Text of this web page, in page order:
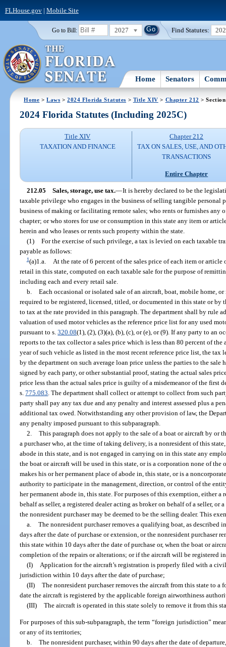
FLHouse.gov| Mobile Site
Go to Bill: 2027 Find Statutes:
Home Senators
Home >Laws >2024 Florida Statutes > Title XIV > Chapter 212 >
2024 Florida Statutes (Including 2025C)
Title XIV
TAXATION AND FINANCE
Chapter 212
TAX ON SALES, USE, AND
TRANSACTIONS
Entire Chapter
212.05 Sales, storage, use tax.—It is hereby declared to be the
taxable privilege who engages in the business of selling tangible
business of making or facilitating remote sales; who rents or furnishes any
chapter; or who stores for use or consumption in this state any item or
herein and who leases or rents such property within the state.
(1) For the exercise of such privilege, a tax is levied on each taxable
payable as follows:
1(a)1.a.
At the rate of 6 percent of the sales price of each item or
retail in this state, computed on each taxable sale for the purpose of
including each and every retail sale.
b. Each occasional or isolated sale of an aircraft, boat, mobile home,
required to be registered, licensed, titled, or documented in this state or by
to tax at the rate provided in this paragraph. The department shall by rule
valuation of used motor vehicles as the reference price list for any used
pursuant to s.320.08(1), (2), (3)(a), (b), (c), or (e), or (9). If any party to an
reports to the tax collector a sales price which is less than 80 percent of
year of such vehicle as listed in the most recent reference price list, the tax
by the department on such average loan price unless the parties to the
signed by each party, or other substantial proof, stating the actual sales
price less than the actual sales price is guilty of a misdemeanor of the first
s.775.083 . The department shall collect or attempt to collect from such
party shall pay any tax due and any penalty and interest assessed plus a
additional tax owed. Notwithstanding any other provision of law, the
any penalty imposed pursuant to this subparagraph.
2. This paragraph does not apply to the sale of a boat or aircraft by or
a purchaser who, at the time of taking delivery, is a nonresident of this
abode in this state, and is not engaged in carrying on in this state any
the boat or aircraft will be used in this state, or is a corporation none of the
makes his or her permanent place of abode in, this state, or is a
authority to participate in the management, direction, or control of the
her permanent abode in, this state. For purposes of this exemption, either a
behalf as seller, a registered dealer acting as broker on behalf of a seller, or
the nonresident purchaser may be deemed to be the selling dealer. This
a. The nonresident purchaser removes a qualifying boat, as described
days after the date of purchase or extension, or the nonresident purchaser
this state within 10 days after the date of purchase or, when the boat or
completion of the repairs or alterations; or if the aircraft will be registered
(I)
Application for the aircraft’s registration is properly filed with a
jurisdiction within 10 days after the date of purchase;
(II) The nonresident purchaser removes the aircraft from this state to
date the aircraft is registered by the applicable foreign airworthiness
(III) The aircraft is operated in this state solely to remove it from this
For purposes of this sub-subparagraph, the term “foreign jurisdiction”
or any of its territories;
b. The nonresident purchaser, within 90 days after the date of